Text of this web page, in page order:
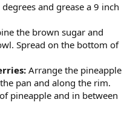
and grease a 9 inch
the brown sugar and
Spread on the bottom of
Arrange the pineapple
pan and along the rim.
pineapple and in between